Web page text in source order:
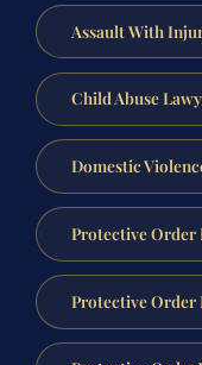
Assault With
Child Abuse
Domestic
Protective Order
Protective Order